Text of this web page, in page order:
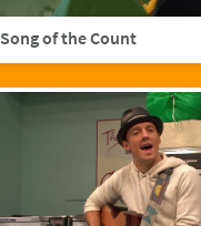
Song of the Count